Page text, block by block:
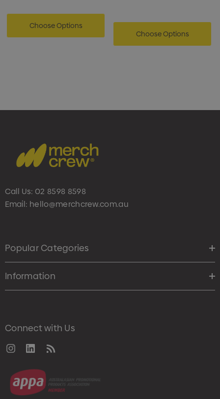
Choose Options
Choose Options
Call Us: 02 8598 8598
Email: hello@merchcrew.com.au
Popular Categories
Information
Connect with Us